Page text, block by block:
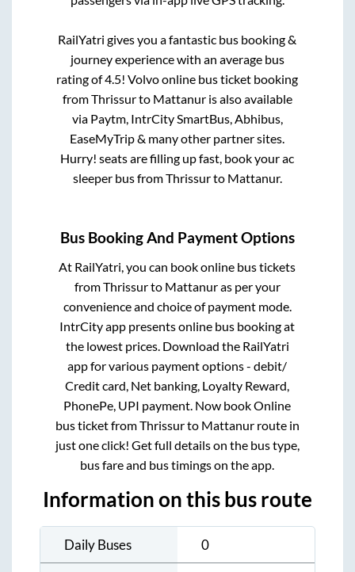
RailYatri gives you a fantastic bus booking &
journey experience with an average bus
rating of 4.5! Volvo online bus ticket booking
fromThrissurto Mattanuris also available
via Paytm, IntrCity SmartBus, Abhibus,
EaseMyTrip & many other partner sites.
Hurry! seats are filling up fast, book your ac
sleeper bus fromThrissurto Mattanur.
Bus Booking And Payment Options
At RailYatri, you can book online bus tickets
fromThrissurto Mattanuras per your
convenience and choice of payment mode.
IntrCity app presents online bus booking at
the lowest prices. Download the RailYatri
app for various payment options - debit/
Credit card, Net banking, Loyalty Reward,
PhonePe, UPI payment. Now book Online
bus ticket fromThrissurto Mattanurroute in
just one click! Get full details on the bus type,
bus fare and bus timings on the app.
Information on this bus route
Daily Buses 0